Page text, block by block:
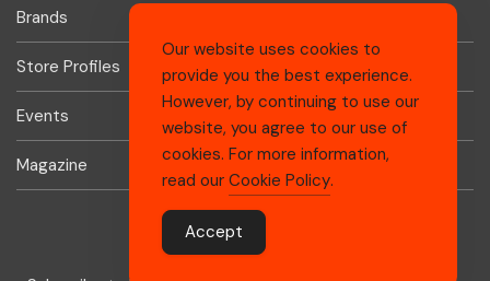
Brands
Store Profiles
Events
Magazine
Our website uses cookies to
provide you the best experience.
However, by continuing to use our
website, you agree to our use of
cookies. For more information,
read our Cookie Policy.
Accept